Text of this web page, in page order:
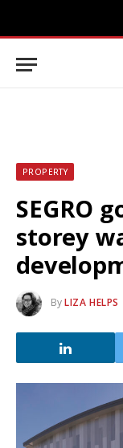
PROPERTY
SEGRO
storey
ByLIZA HELPS